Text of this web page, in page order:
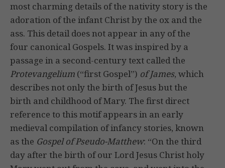
most charming details of the nativity story is the
adoration of the infant Christ by the ox and the
ass. This detail does not appear in any of the
four canonical Gospels. It was inspired by a
passage in a second-century text called the
Protevangelium (“first Gospel”) of James, which
describes not only the birth of Jesus but the
birth and childhood of Mary. The first direct
reference to this motif appears in an early
medieval compilation of infancy stories, known
as the Gospel of Pseudo-Matthew: “On the third
day after the birth of our Lord Jesus Christ holy